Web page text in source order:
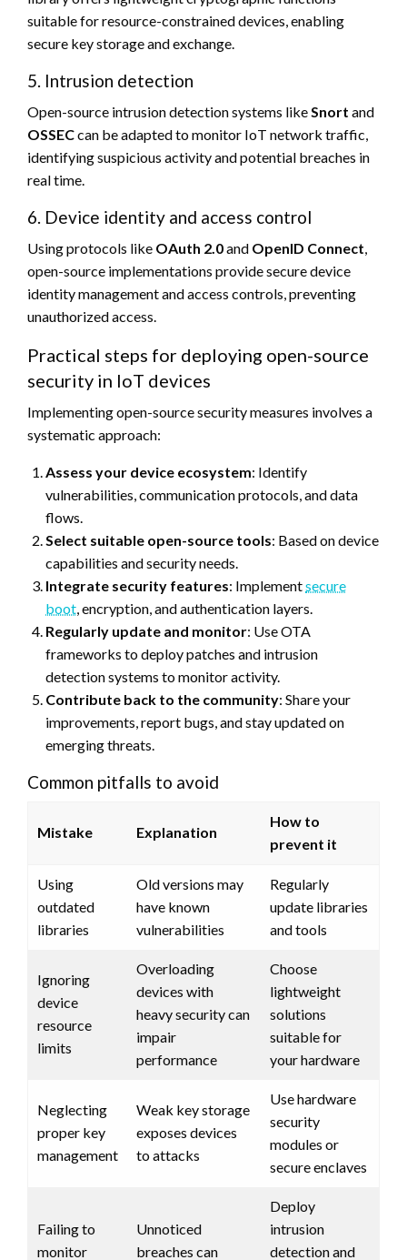
suitable for resource-constrained devices, enabling
secure key storage and exchange.
5. Intrusion detection
Open-source intrusion detection systems like Snort and
OSSECcan be adapted to monitor IoT network traffic,
identifying suspicious activity and potential breaches in
real time.
6. Device identity and access control
Using protocols like OAuth 2.0and OpenID Connect
open-source implementations provide secure device
identity management and access controls, preventing
unauthorized access.
Practical steps for deploying open-source
security in IoT devices
Implementing open-source security measures involves a
systematic approach:
Assess your device ecosystem: Identify
vulnerabilities, communication protocols, and data
flows.
Select suitable open-source tools: Based on device
capabilities and security needs.
Integrate security features: Implementsecure
boot , encryption, and authentication layers.
Regularly update and monitor: Use OTA
frameworks to deploy patches and intrusion
detection systems to monitor activity.
Contribute back to the community: Share your
improvements, report bugs, and stay updated on
emerging threats.
Common pitfalls to avoid
Mistake Explanation
How to
prevent it
Using
outdated
libraries
Old versions may
have known
vulnerabilities
Regularly
update libraries
and tools
Ignoring
device
resource
limits
Overloading
devices with
heavy security can
impair
performance
Choose
lightweight
solutions
suitable for
your hardware
Neglecting
proper key
management
Weak key storage
exposes devices
to attacks
Use hardware
security
modules or
secure enclaves
Failing to
monitor
Unnoticed
breaches can
Deploy
intrusion
detection and